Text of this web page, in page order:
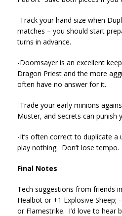
-Track your hand size when
matches – you should start
turns in advance.
-Doomsayer is an excellent
Dragon Priest and the more
often have no answer for it.
-Trade your early minions
Muster, and secrets can punish
-It’s often correct to duplicate a
play nothing. Don’t lose tempo.
Final Notes
Tech suggestions from friends
Healbot or +1 Explosive Sheep;
or Flamestrike. I’d love to hear